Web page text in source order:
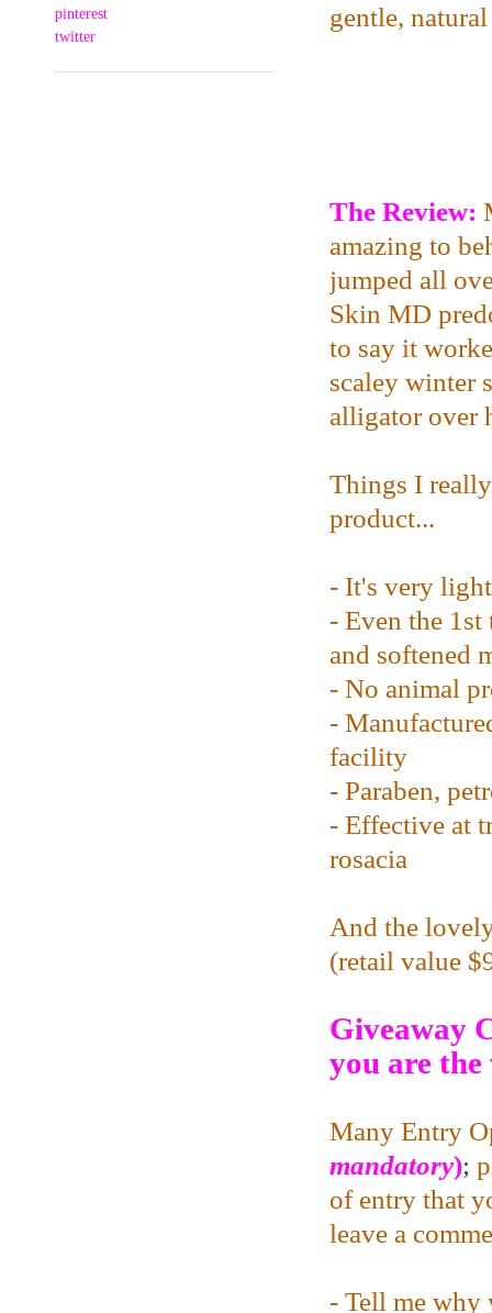
pinterest
twitter
gentle,
The Review:
amazing to
jumped all
Skin MD
to say it
scaley winter
alligator over
Things I
product...
- It's very
- Even the
and softened
- No animal
-
facility
- Paraben,
- Effective at
rosacia
And the
(retail value
Giveaway
you are
Many Entry
mandatory);
of entry that
leave a
- Tell me